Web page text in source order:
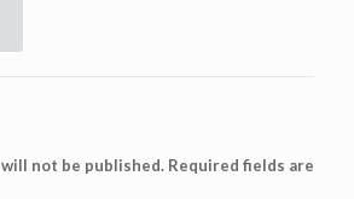
not be published. Required fields are